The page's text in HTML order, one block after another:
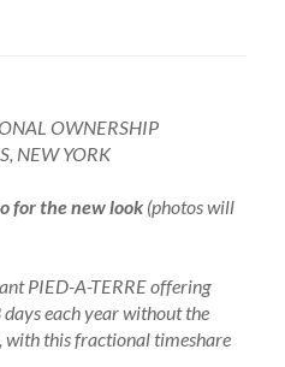
OWNERSHIP
NEW YORK
for the new look (photos will
PIED-A-TERRE offering
each year without the
with this fractional timeshare